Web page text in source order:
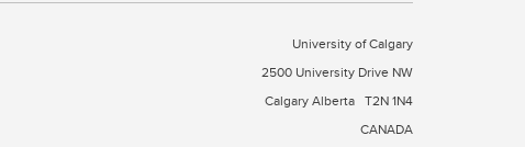
University of Calgary
2500 University Drive NW
Calgary Alberta T2N 1N4
CANADA